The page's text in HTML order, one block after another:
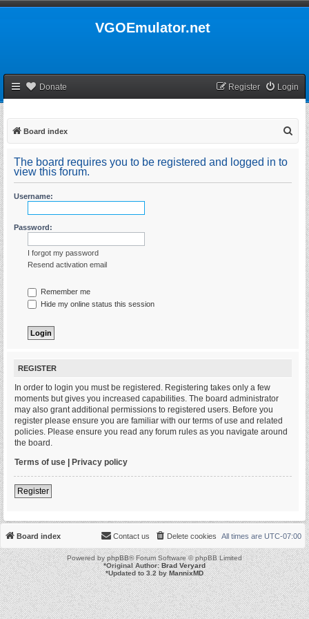
VGOEmulator.net
Donate Login
Register
Board index
The board requires you to be registered and logged in to
view this forum.
Username:
Password:
I forgot my password
Resend activation email
Remember me
Hide my online status this session
REGISTER
In order to login you must be registered. Registering takes only a few
moments but gives you increased capabilities. The board administrator
may also grant additional permissions to registered users. Before you
register please ensure you are familiar with our terms of use and related
policies. Please ensure you read any forum rules as you navigate around
the board.
Terms of use | Privacy policy
Register
Board index All times are UTC-07:00
Delete cookies
Contact us
Powered byphpBB® Forum Software © phpBB Limited
*Original Author:Brad Veryard
*Updated to 3.2 byMannixMD